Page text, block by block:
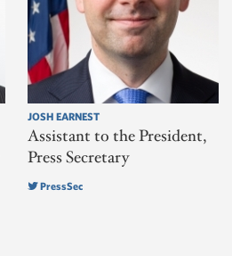
JOSH EARNEST
Assistant to the President,
Press Secretary
PressSec